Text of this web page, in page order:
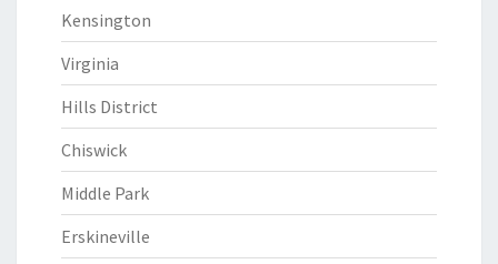
Kensington
Virginia
Hills District
Chiswick
Middle Park
Erskineville